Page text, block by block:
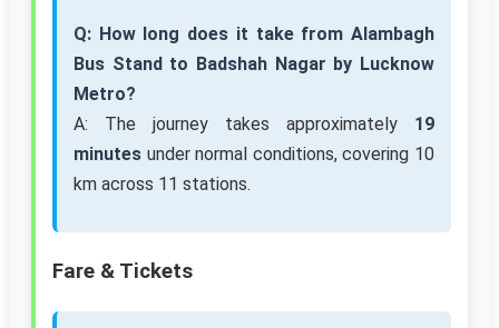
Q: How long does it take from Alambagh
Bus Stand to Badshah Nagar by Lucknow
Metro?
A: The journey takes approximately 19
minutes under normal conditions, covering 10
km across 11 stations.
Fare & Tickets